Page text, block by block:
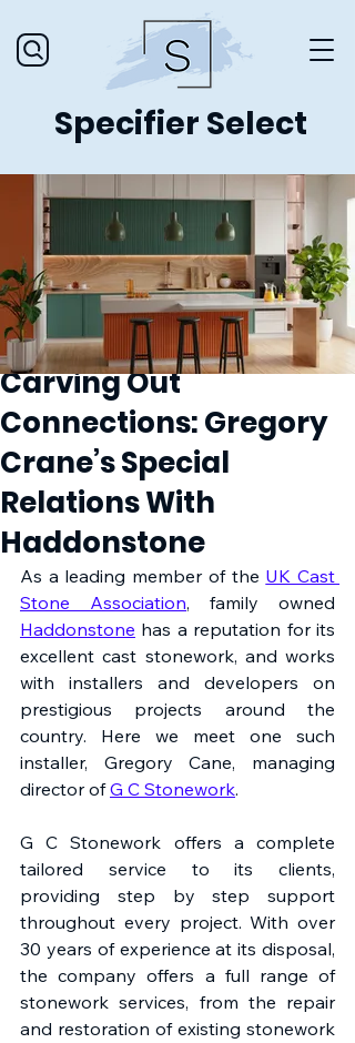
Specifier Select
Carving Out
Connections: Gregory
Crane’s Special
Relations With
Haddonstone
As a leading member of the UK Cast
Stone Association
Haddonstone has a reputation for its
excellent cast stonework, and works
with installers and developers on
prestigious projects around the
country. Here we meet one such
installer, Gregory Cane, managing
director of G C Stonework.
G C Stonework offers a complete
tailored service to its clients,
providing step by step support
throughout every project. With over
30 years of experience at its disposal,
the company offers a full range of
stonework services, from the repair
and restoration of existing stonework